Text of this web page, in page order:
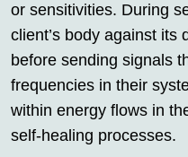
or sensitivities. During
client’s body against its
before sending signals
frequencies in their
within energy flows in
self-healing processes.